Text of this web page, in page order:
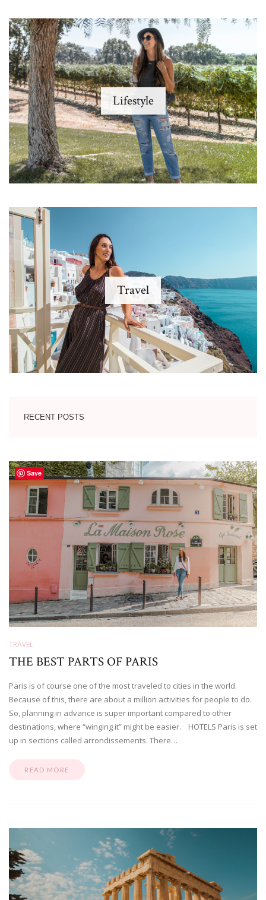
Lifestyle
Travel
RECENT POSTS
TRAVEL
THE BEST PARTS OF PARIS
Paris is of course one of the most traveled to cities in the world.
Because of this, there are about a million activities for people to do.
So, planning in advance is super important compared to other
destinations, where “winging it” might be easier. HOTELS Paris is set
up in sections called arrondissements. There…
READ MORE
Save